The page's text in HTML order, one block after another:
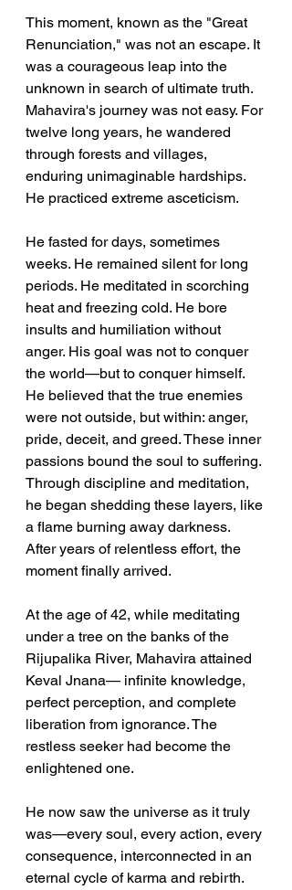
This moment, known as the "Great
Renunciation," was not an escape. It
was a courageous leap into the
unknown in search of ultimate truth.
Mahavira's journey was not easy. For
twelve long years, he wandered
through forests and villages,
enduring unimaginable hardships.
He practiced extreme asceticism.
He fasted for days, sometimes
weeks. He remained silent for long
periods. He meditated in scorching
heat and freezing cold. He bore
insults and humiliation without
anger. His goal was not to conquer
the world—but to conquer himself.
He believed that the true enemies
were not outside, but within: anger,
pride, deceit, and greed. These inner
passions bound the soul to suffering.
Through discipline and meditation,
he began shedding these layers, like
a flame burning away darkness.
After years of relentless effort, the
moment finally arrived.
At the age of 42, while meditating
under a tree on the banks of the
Rijupalika River, Mahavira attained
Keval Jnana— infinite knowledge,
perfect perception, and complete
liberation from ignorance. The
restless seeker had become the
enlightened one.
He now saw the universe as it truly
was—every soul, every action, every
consequence, interconnected in an
eternal cycle of karma and rebirth.